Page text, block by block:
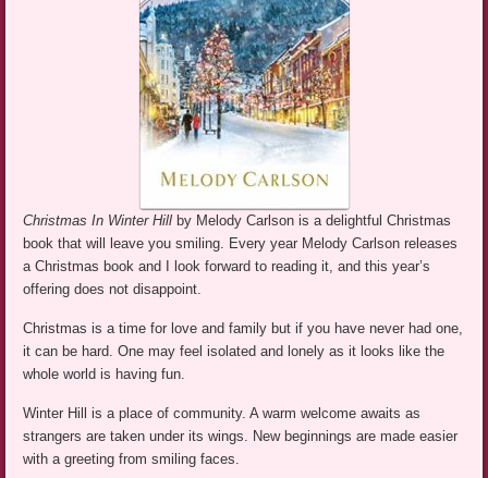
Christmas In Winter Hill by Melody Carlson is a delightful Christmas
book that will leave you smiling. Every year Melody Carlson releases
a Christmas book and I look forward to reading it, and this year’s
offering does not disappoint.
Christmas is a time for love and family but if you have never had one,
it can be hard. One may feel isolated and lonely as it looks like the
whole world is having fun.
Winter Hill is a place of community. A warm welcome awaits as
strangers are taken under its wings. New beginnings are made easier
with a greeting from smiling faces.